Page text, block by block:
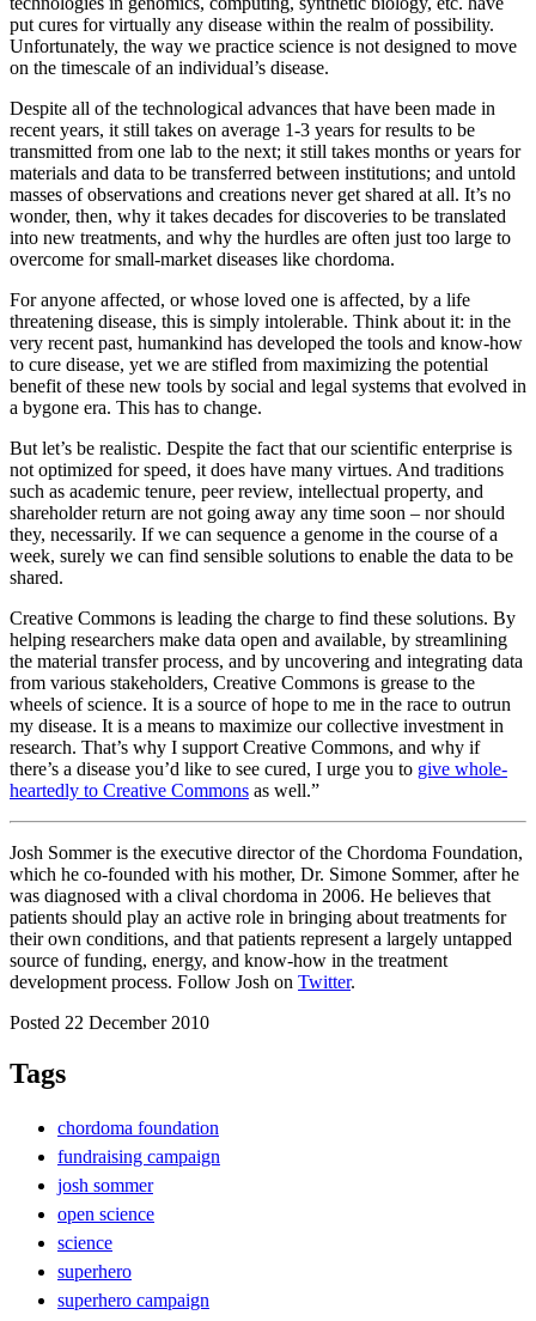
put cures for virtually any disease within the realm of possibility.
Unfortunately, the way we practice science is not designed to move
on the timescale of an individual’s disease.
Despite all of the technological advances that have been made in
recent years, it still takes on average 1-3 years for results to be
transmitted from one lab to the next; it still takes months or years for
materials and data to be transferred between institutions; and untold
masses of observations and creations never get shared at all. It’s no
wonder, then, why it takes decades for discoveries to be translated
into new treatments, and why the hurdles are often just too large to
overcome for small-market diseases like chordoma.
For anyone affected, or whose loved one is affected, by a life
threatening disease, this is simply intolerable. Think about it: in the
very recent past, humankind has developed the tools and know-how
to cure disease, yet we are stifled from maximizing the potential
benefit of these new tools by social and legal systems that evolved in
a bygone era. This has to change.
But let’s be realistic. Despite the fact that our scientific enterprise is
not optimized for speed, it does have many virtues. And traditions
such as academic tenure, peer review, intellectual property, and
shareholder return are not going away any time soon – nor should
they, necessarily. If we can sequence a genome in the course of a
week, surely we can find sensible solutions to enable the data to be
shared.
Creative Commons is leading the charge to find these solutions. By
helping researchers make data open and available, by streamlining
the material transfer process, and by uncovering and integrating data
from various stakeholders, Creative Commons is grease to the
wheels of science. It is a source of hope to me in the race to outrun
my disease. It is a means to maximize our collective investment in
research. That’s why I support Creative Commons, and why if
there’s a disease you’d like to see cured, I urge you to give whole-
heartedly to Creative Commons as well.”
Josh Sommer is the executive director of the Chordoma Foundation,
which he co-founded with his mother, Dr. Simone Sommer, after he
was diagnosed with a clival chordoma in 2006. He believes that
patients should play an active role in bringing about treatments for
their own conditions, and that patients represent a largely untapped
source of funding, energy, and know-how in the treatment
development process. Follow Josh on Twitter.
Posted 22 December 2010
Tags
chordoma foundation
fundraising campaign
josh sommer
open science
science
superhero
superhero campaign